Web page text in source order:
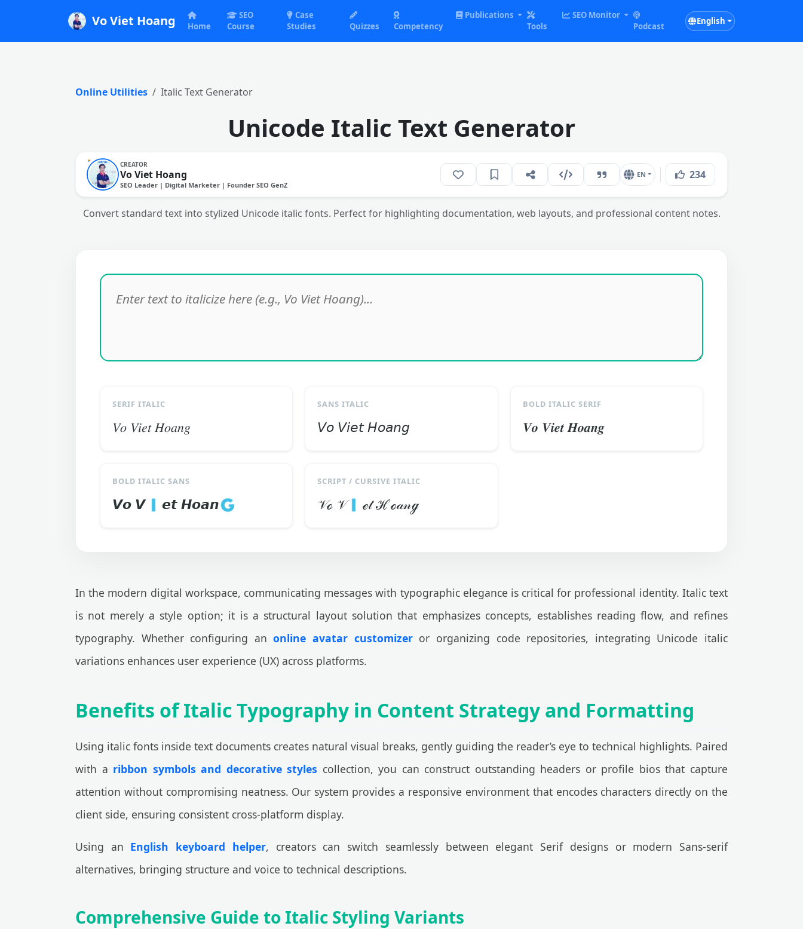
Vo Viet Hoang Home
SEO
Course
Case
Studies
Quizzes Competency
Publications
Tools
SEO Monitor
Podcast
English
Online Utilities Italic Text Generator
Unicode Italic Text Generator
CREATOR
Vo Viet Hoang
SEO Leader | Digital Marketer | Founder SEO GenZ
EN 234
Convert standard text into stylized Unicode italic fonts. Perfect for highlighting documentation, web layouts, and professional content notes.
SERIF ITALIC
𝑉𝑜 𝑉𝑖𝑒𝑡 𝐻𝑜𝑎𝑛𝑔
SANS ITALIC
𝘝𝘰 𝘝𝘪𝘦𝘵 𝘏𝘰𝘢𝘯𝘨
BOLD ITALIC SERIF
𝑽𝒐 𝑽𝒊𝒆𝒕 𝑯𝒐𝒂𝒏𝒈
BOLD ITALIC SANS
𝙑𝙤 𝙑🇮𝙚𝙩 𝙃𝙤𝙖𝙣🇬
SCRIPT / CURSIVE ITALIC
𝒱ℴ 𝒱🇮ℯ𝓉 ℋℴ𝒶𝓃ℊ
In the modern digital workspace, communicating messages with typographic elegance is critical for professional identity. Italic text
is not merely a style option; it is a structural layout solution that emphasizes concepts, establishes reading flow, and refines
typography. Whether configuring anonline avatar customizeror organizing code repositories, integrating Unicode italic
variations enhances user experience (UX) across platforms.
Benefits of Italic Typography in Content Strategy and Formatting
Using italic fonts inside text documents creates natural visual breaks, gently guiding the reader’s eye to technical highlights. Paired
with a ribbon symbols and decorative styles collection, you can construct outstanding headers or profile bios that capture
attention without compromising neatness. Our system provides a responsive environment that encodes characters directly on the
client side, ensuring consistent cross-platform display.
Using an English keyboard helper, creators can switch seamlessly between elegant Serif designs or modern Sans-serif
alternatives, bringing structure and voice to technical descriptions.
Comprehensive Guide to Italic Styling Variants